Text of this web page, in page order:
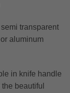
transparent
aluminum
in knife handle
beautiful